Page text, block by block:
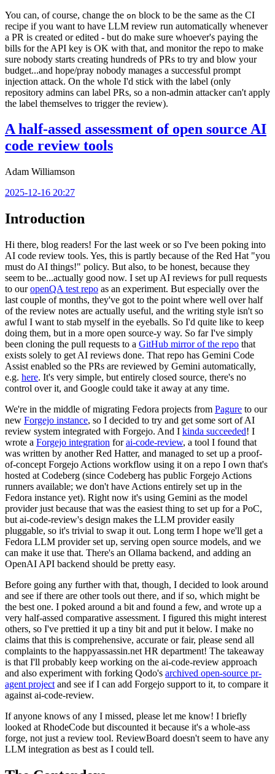
You can, of course, change the on block to be the same as the CI
recipe if you want to have LLM review run automatically whenever
a PR is created or edited - but do make sure whoever's paying the
bills for the API key is OK with that, and monitor the repo to make
sure nobody starts creating hundreds of PRs to try and blow your
budget...and hope/pray nobody manages a successful prompt
injection attack. On the whole I'd stick with the label (only
repository admins can label PRs, so a non-admin attacker can't apply
the label themselves to trigger the review).
A half-assed assessment of open source AI
code review tools
Adam Williamson
2025-12-16 20:27
Introduction
Hi there, blog readers! For the last week or so I've been poking into
AI code review tools. Yes, this is partly because of the Red Hat "you
must do AI things!" policy. But also, to be honest, because they
seem to be...actually good now. I set up AI reviews for pull requests
to ouropenQA test repo as an experiment. But especially over the
last couple of months, they've got to the point where well over half
of the review notes are actually useful, and the writing style isn't so
awful I want to stab myself in the eyeballs. So I'd quite like to keep
doing them, but in a more open source-y way. So far I've simply
been cloning the pull requests to a GitHub mirror of the repo that
exists solely to get AI reviews done. That repo has Gemini Code
Assist enabled so the PRs are reviewed by Gemini automatically,
e.g. here. It's very simple, but entirely closed source, there's no
control over it, and Google could take it away at any time.
We're in the middle of migrating Fedora projects from Pagure to our
new Forgejo instance, so I decided to try and get some sort of AI
review system integrated with Forgejo. And I kinda succeeded! I
wrote a Forgejo integration forai-code-review, a tool I found that
was written by another Red Hatter, and managed to set up a proof-
of-concept Forgejo Actions workflow using it on a repo I own that's
hosted at Codeberg (since Codeberg has public Forgejo Actions
runners available; we don't have Actions entirely set up in the
Fedora instance yet). Right now it's using Gemini as the model
provider just because that was the easiest thing to set up for a PoC,
but ai-code-review's design makes the LLM provider easily
pluggable, so it's trivial to swap it out. Long term I hope we'll get a
Fedora LLM provider set up, serving open source models, and we
can make it use that. There's an Ollama backend, and adding an
OpenAI API backend should be pretty easy.
Before going any further with that, though, I decided to look around
and see if there are other tools out there, and if so, which might be
the best one. I poked around a bit and found a few, and wrote up a
very half-assed comparative assessment. I figured this might interest
others, so I've prettied it up a tiny bit and put it below. I make no
claims that this is comprehensive, accurate or fair, please send all
complaints to the happyassassin.net HR department! The takeaway
is that I'll probably keep working on the ai-code-review approach
and also experiment with forking Qodo's archived open-source pr-
agent project and see if I can add Forgejo support to it, to compare it
against ai-code-review.
If anyone knows of any I missed, please let me know! I briefly
looked at RhodeCode but discounted it because it's a whole-ass
forge, not just a review tool. ReviewBoard doesn't seem to have any
LLM integration as best as I could tell.